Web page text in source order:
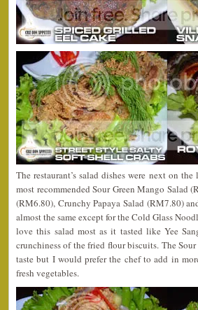
The restaurant’s salad dishes were next on
most recommended Sour Green Mango Salad
(RM6.80), Crunchy Papaya Salad (RM7.80)
almost the same except for the Cold Glass
love this salad most as it tasted like Yee
crunchiness of the fried flour biscuits. The
taste but I would prefer the chef to add in
fresh vegetables.